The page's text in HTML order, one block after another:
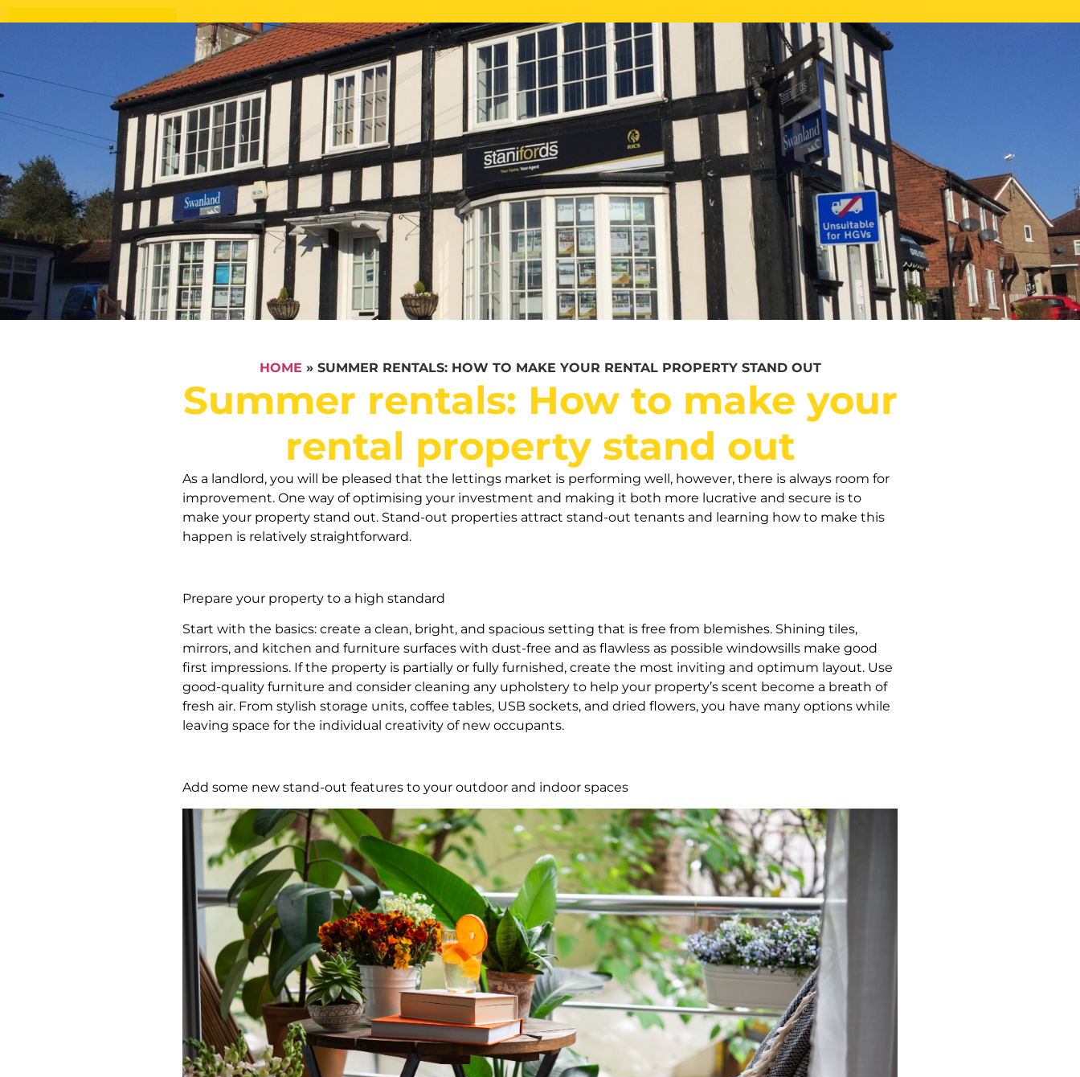
CALL US FREE ONLINE VALUATION PROPERTY SEARCH
HOME » SUMMER RENTALS: HOW TO MAKE YOUR RENTAL PROPERTY STAND OUT
Summer rentals: How to make your
rental property stand out
As a landlord, you will be pleased that the lettings market is performing well, however, there is always room for
improvement. One way of optimising your investment and making it both more lucrative and secure is to
make your property stand out. Stand-out properties attract stand-out tenants and learning how to make this
happen is relatively straightforward.
Prepare your property to a high standard
Start with the basics: create a clean, bright, and spacious setting that is free from blemishes. Shining tiles,
mirrors, and kitchen and furniture surfaces with dust-free and as flawless as possible windowsills make good
first impressions. If the property is partially or fully furnished, create the most inviting and optimum layout. Use
good-quality furniture and consider cleaning any upholstery to help your property’s scent become a breath of
fresh air. From stylish storage units, coffee tables, USB sockets, and dried flowers, you have many options while
leaving space for the individual creativity of new occupants.
Add some new stand-out features to your outdoor and indoor spaces